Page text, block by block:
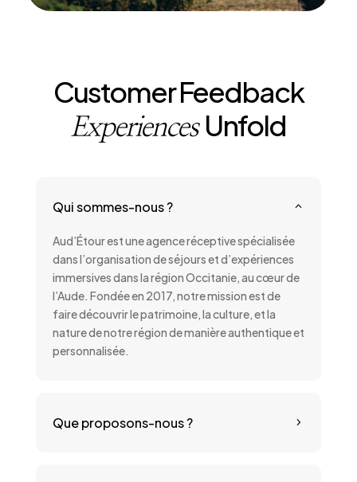
Customer Feedback
Experiences Unfold
2
Qui sommes-nous ?
Aud’Étour est une agence réceptive spécialisée
dans l’organisation de séjours et d’expériences
immersives dans la région Occitanie, au cœur de
l’Aude. Fondée en 2017, notre mission est de
faire découvrir le patrimoine, la culture, et la
nature de notre région de manière authentique et
personnalisée.
5
Que proposons-nous ?